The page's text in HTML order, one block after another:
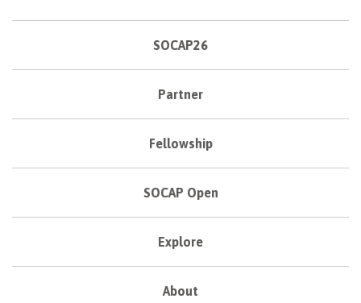
SOCAP26
Partner
Fellowship
SOCAP Open
Explore
About